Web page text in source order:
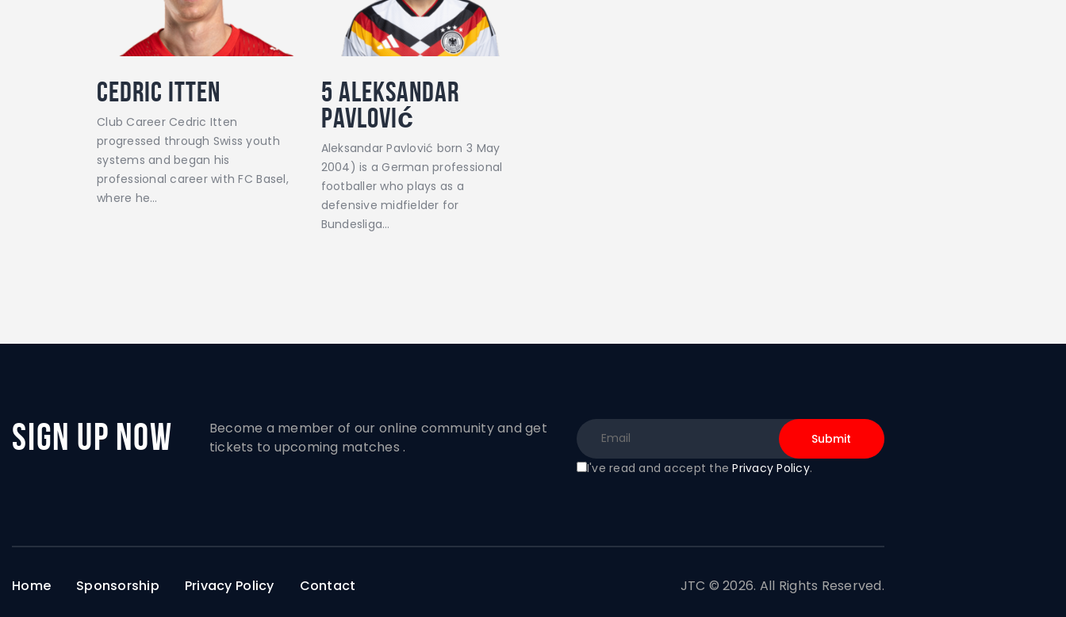
Cedric Itten
Club Career Cedric Itten
progressed through Swiss youth
systems and began his
professional career with FC Basel,
where he…
5 Aleksandar
Pavlović
Aleksandar Pavlović born 3 May
2004) is a German professional
footballer who plays as a
defensive midfielder for
Bundesliga…
Sign Up Now
Become a member of our online community and get
tickets to upcoming matches .
I've read and accept thePrivacy Policy.
Home Sponsorship Privacy Policy Contact JTC © 2026. All Rights Reserved.